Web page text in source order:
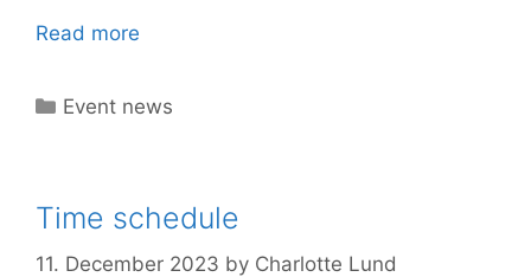
Read more
Categories
Event news
Time schedule
11. December 2023 by Charlotte Lund